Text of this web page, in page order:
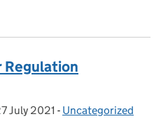
on:
July 2021 - Categories:
Uncategorized